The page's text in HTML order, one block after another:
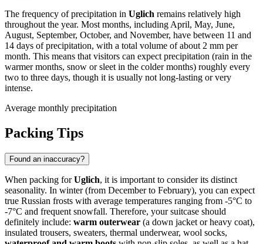
The frequency of precipitation in Uglich remains relatively high
throughout the year. Most months, including April, May, June,
August, September, October, and November, have between 11 and
14 days of precipitation, with a total volume of about 2 mm per
month. This means that visitors can expect precipitation (rain in the
warmer months, snow or sleet in the colder months) roughly every
two to three days, though it is usually not long-lasting or very
intense.
Average monthly precipitation
Packing Tips
Found an inaccuracy?
When packing forUglich, it is important to consider its distinct
seasonality. In winter (from December to February), you can expect
true Russian frosts with average temperatures ranging from -5°C to
-7°C and frequent snowfall. Therefore, your suitcase should
definitely include: warm outerwear (a down jacket or heavy coat),
insulated trousers, sweaters, thermal underwear, wool socks,